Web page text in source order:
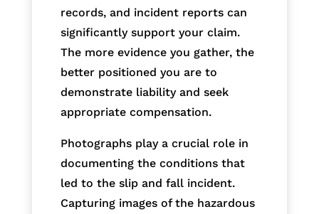
records, and incident reports can
significantly support your claim.
The more evidence you gather, the
better positioned you are to
demonstrate liability and seek
appropriate compensation.
Photographs play a crucial role in
documenting the conditions that
led to the slip and fall incident.
Capturing images of the hazardous